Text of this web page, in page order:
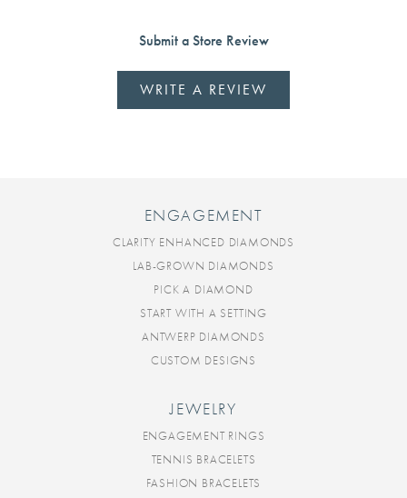
Submit a Store Review
WRITE A REVIEW
ENGAGEMENT
CLARITY ENHANCED DIAMONDS
LAB-GROWN DIAMONDS
PICK A DIAMOND
START WITH A SETTING
ANTWERP DIAMONDS
CUSTOM DESIGNS
JEWELRY
ENGAGEMENT RINGS
TENNIS BRACELETS
FASHION BRACELETS